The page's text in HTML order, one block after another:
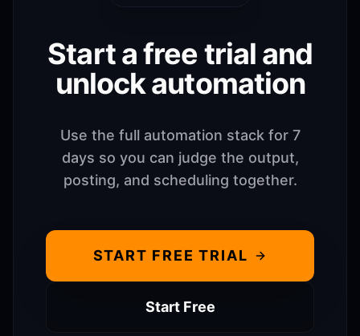
Start a free trial and
unlock automation
Use the full automation stack for 7
days so you can judge the output,
posting, and scheduling together.
START FREE TRIAL
Start Free